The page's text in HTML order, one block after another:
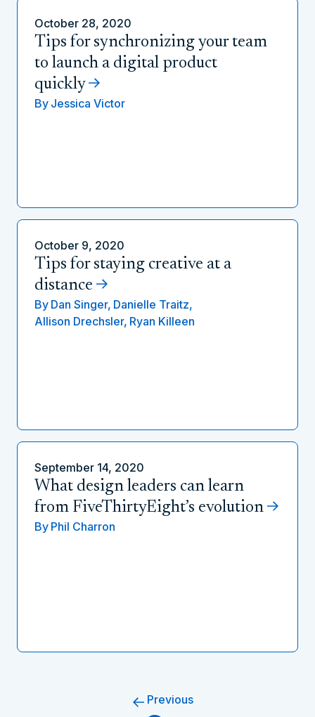
October 28, 2020
Tips for synchronizing your team
to launch a digital product
quickly
By Jessica Victor
October 9, 2020
Tips for staying creative at a
distance
By Dan Singer, Danielle Traitz,
Allison Drechsler, Ryan Killeen
September 14, 2020
What design leaders can learn
from FiveThirtyEight’s evolution
By Phil Charron
Previous